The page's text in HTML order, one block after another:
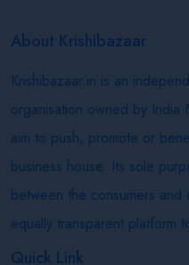
About Krishibazaar
Krishibazaar.in is an
organisation owned by India
aim to push, promote or
business house. Its sole
between the consumers
equally transparent platform
Quick Link